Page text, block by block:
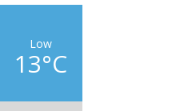
Low
13°C